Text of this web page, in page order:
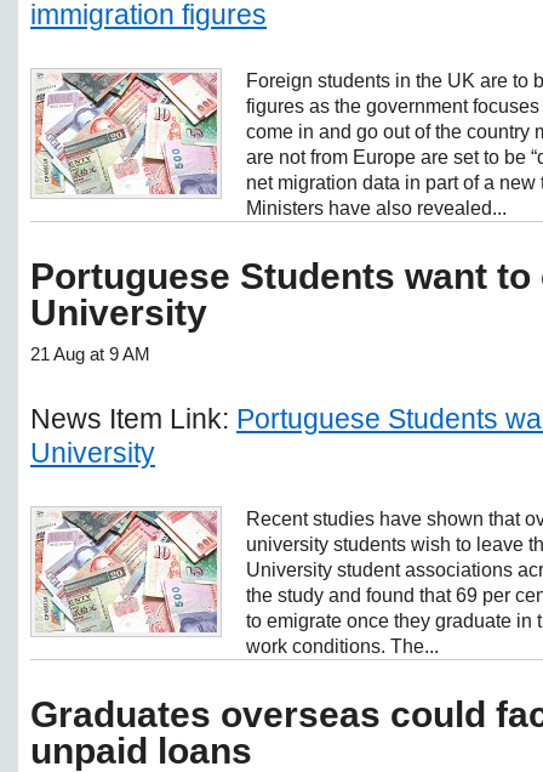
immigration figures
Foreign students in the UK are to
figures as the government
come in and go out of the country
are not from Europe are set to be
net migration data in part of a
Ministers have also revealed...
Portuguese Students want
University
21 Aug at 9 AM
News Item Link: Portuguese Students
University
Recent studies have shown that
university students wish to leave
University student associations
the study and found that 69 per
to emigrate once they graduate in
work conditions. The...
Graduates overseas could
unpaid loans